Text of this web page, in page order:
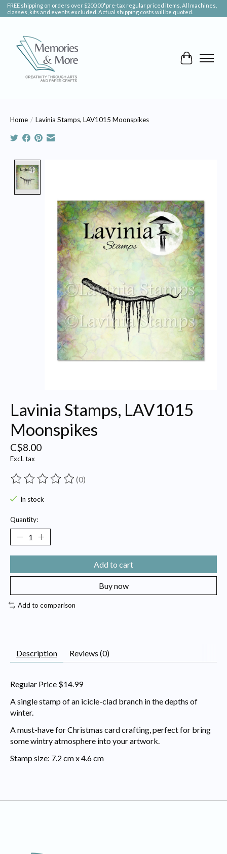
FREE shipping on orders over $200.00*pre-tax regular priced items. All machines,
classes, kits and events excluded. Actual shipping costs will be quoted.
Cart
Home / Lavinia Stamps, LAV1015 Moonspikes
Lavinia Stamps, LAV1015
Moonspikes
C$8.00
Excl. tax
The rating of this product is
(0)
In stock
Quantity:
Add to cart
Buy now
Add to comparison
Description Reviews (0)
Regular Price $14.99
A single stamp of an icicle-clad branch in the depths of
winter.
A must-have for Christmas card crafting, perfect for bring
some wintry atmosphere into your artwork.
Stamp size: 7.2 cm x 4.6 cm